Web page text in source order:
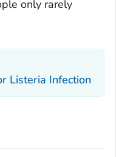
only rarely
Listeria Infection